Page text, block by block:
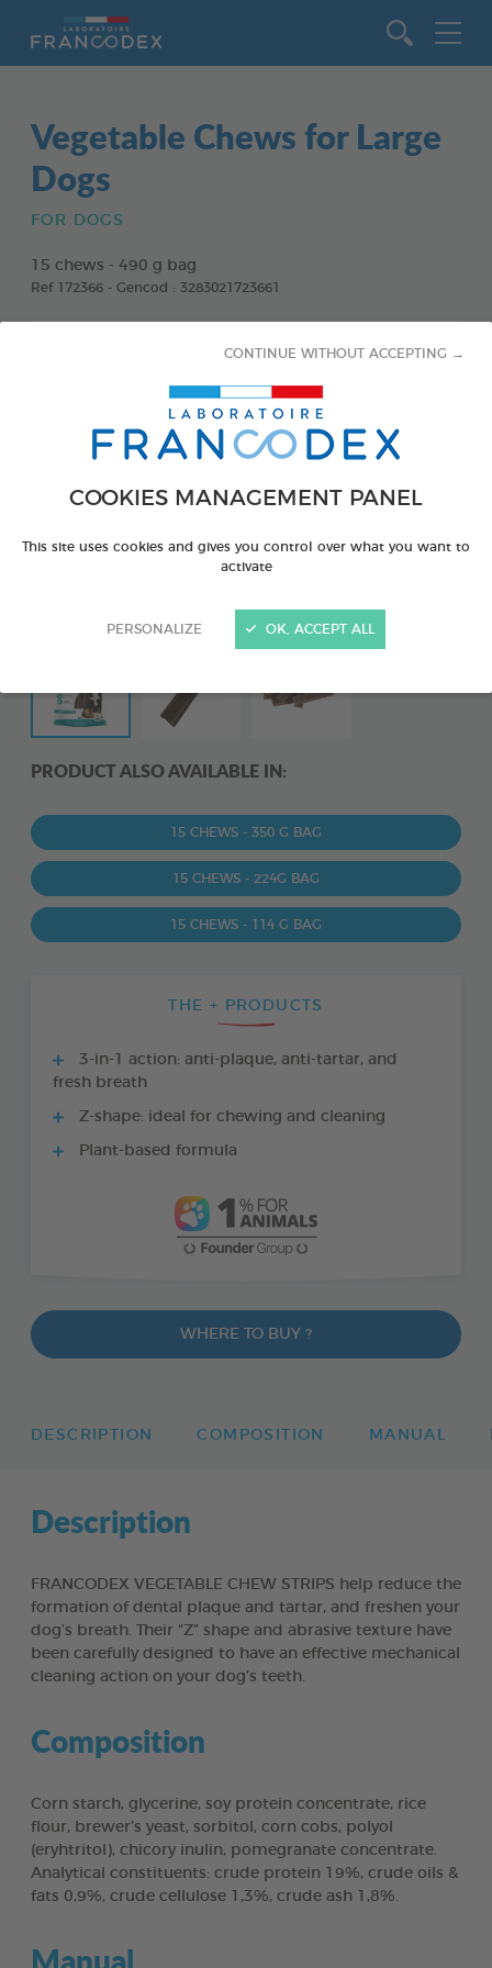
COOKIES MANAGEMENT PANEL
This site uses cookies and gives you control over what you want to
activate
PERSONALIZE
CONTINUE WITHOUT ACCEPTING →
OK, ACCEPT ALL
Vegetable Chews for Large
Dogs
FOR DOGS
15 chews - 490 g bag
Ref 172366 - Gencod : 3283021723661
PRODUCT ALSO AVAILABLE IN:
15 CHEWS - 350 G BAG
15 CHEWS - 224G BAG
15 CHEWS - 114 G BAG
THE + PRODUCTS
3-in-1 action: anti-plaque, anti-tartar, and
fresh breath
Z-shape: ideal for chewing and cleaning
Plant-based formula
WHERE TO BUY ?
DESCRIPTION COMPOSITION MANUAL
Description
FRANCODEX VEGETABLE CHEW STRIPS help reduce the
formation of dental plaque and tartar, and freshen your
dog’s breath. Their “Z” shape and abrasive texture have
been carefully designed to have an effective mechanical
cleaning action on your dog’s teeth.
Composition
Corn starch, glycerine, soy protein concentrate, rice
flour, brewer’s yeast, sorbitol, corn cobs, polyol
(eryhtritol), chicory inulin, pomegranate concentrate.
Analytical constituents: crude protein 19%, crude oils &
fats 0,9%, crude cellulose 1,3%, crude ash 1,8%.